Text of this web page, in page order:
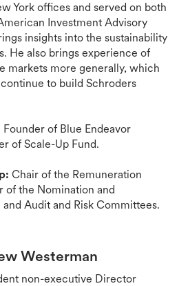
York offices and served on both
Investment Advisory
insights into the sustainability
He also brings experience of
markets more generally, which
to build Schroders
Founder of Blue Endeavor
of Scale-Up Fund.
Chair of the Remuneration
of the Nomination and
Audit and Risk Committees.
Westerman
non-executive Director